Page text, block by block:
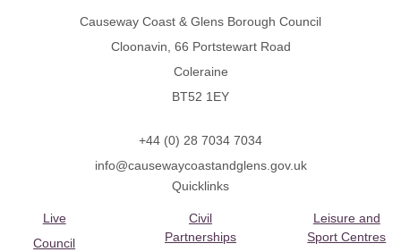
Causeway Coast & Glens Borough Council
Cloonavin, 66 Portstewart Road
Coleraine
BT52 1EY
+44 (0) 28 7034 7034
info@causewaycoastandglens.gov.uk
Quicklinks
Live
Council
Civil
Partnerships
Leisure and
Sport Centres